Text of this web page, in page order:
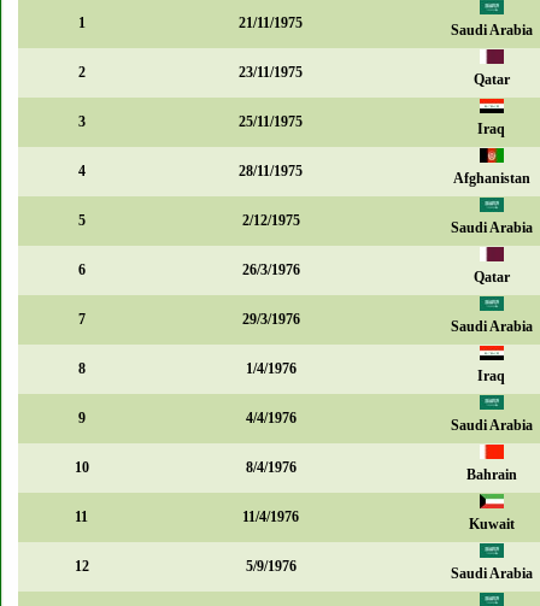
1 21/11/1975 Saudi Arabia
2 23/11/1975 Qatar
3 25/11/1975 Iraq
4 28/11/1975 Afghanistan
5 2/12/1975 Saudi Arabia
6 26/3/1976 Qatar
7 29/3/1976 Saudi Arabia
8 1/4/1976 Iraq
9 4/4/1976 Saudi Arabia
10 8/4/1976 Bahrain
11 11/4/1976 Kuwait
12 5/9/1976 Saudi Arabia